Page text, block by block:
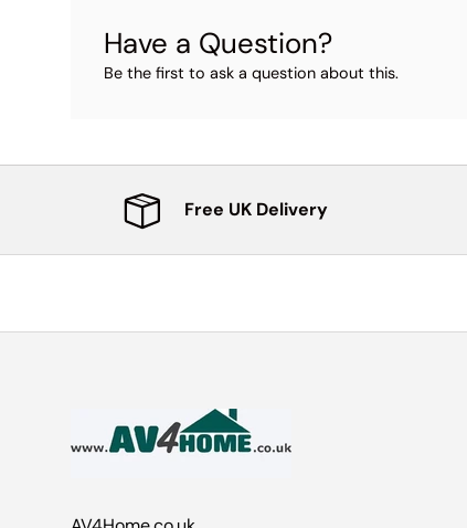
Have a Question?
Be the first to ask a question about this.
Free UK Delivery